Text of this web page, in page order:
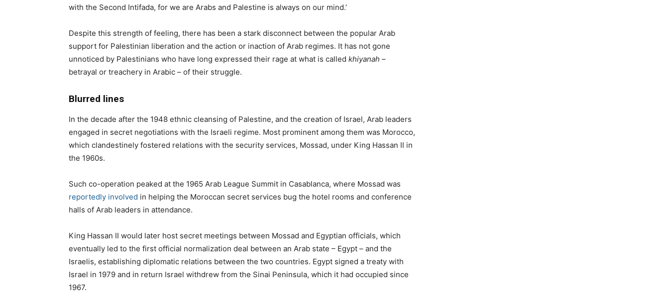
with the Second Intifada, for we are Arabs and Palestine is always on our mind.’
Despite this strength of feeling, there has been a stark disconnect between the popular Arab
support for Palestinian liberation and the action or inaction of Arab regimes. It has not gone
unnoticed by Palestinians who have long expressed their rage at what is called khiyanah –
betrayal or treachery in Arabic – of their struggle.
Blurred lines
In the decade after the 1948 ethnic cleansing of Palestine, and the creation of Israel, Arab leaders
engaged in secret negotiations with the Israeli regime. Most prominent among them was Morocco,
which clandestinely fostered relations with the security services, Mossad, under King Hassan II in
the 1960s.
Such co-operation peaked at the 1965 Arab League Summit in Casablanca, where Mossad was
reportedly involved in helping the Moroccan secret services bug the hotel rooms and conference
halls of Arab leaders in attendance.
King Hassan II would later host secret meetings between Mossad and Egyptian officials, which
eventually led to the first official normalization deal between an Arab state – Egypt – and the
Israelis, establishing diplomatic relations between the two countries. Egypt signed a treaty with
Israel in 1979 and in return Israel withdrew from the Sinai Peninsula, which it had occupied since
1967.